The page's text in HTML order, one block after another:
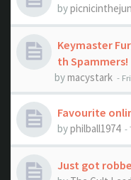
by
Keymaster
th Spammers!
bymacystark -
Favourite
byphilball1974 -
Just got